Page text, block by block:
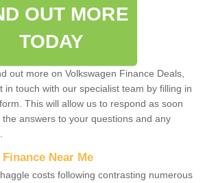
OUT MORE
TODAY
out more on Volkswagen Finance Deals,
in touch with our specialist team by filling in
This will allow us to respond as soon
answers to your questions and any
Near Me
costs following contrasting numerous